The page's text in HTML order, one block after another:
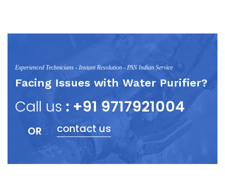
Experienced Technicians - Instant Resolution - PAN Indian Service
Facing Issues with Water Purifier?
Call us : +91 9717921004
OR contact us